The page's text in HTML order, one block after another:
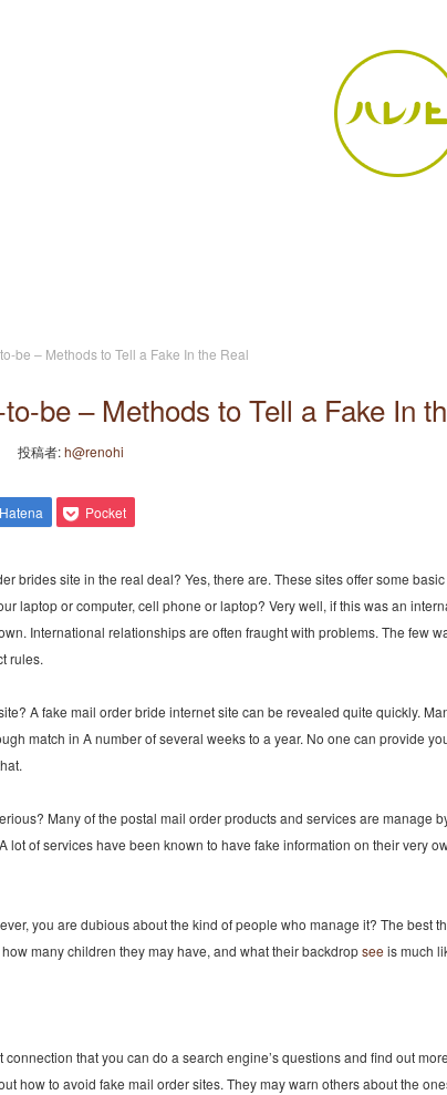
be – Methods to Tell a Fake In the Real
be – Methods to Tell a Fake In
投稿者:h@renohi
Hatena Pocket
brides site in the real deal? Yes, there are. These sites offer some
laptop or computer, cell phone or laptop? Very well, if this was an
International relationships are often fraught with problems. The few
rules.
A fake mail order bride internet site can be revealed quite quickly.
match in A number of several weeks to a year. No one can provide
Many of the postal mail order products and services are manage
lot of services have been known to have fake information on their very
you are dubious about the kind of people who manage it? The best
many children they may have, and what their backdropsee is much
that you can do a search engine’s questions and find out
how to avoid fake mail order sites. They may warn others about the